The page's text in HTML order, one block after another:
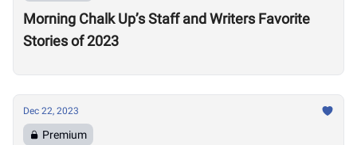
Morning Chalk Up’s Staff and Writers Favorite
Stories of 2023
Dec 22, 2023
Premium